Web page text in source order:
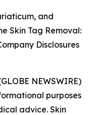
and
Skin Tag Removal:
Disclosures
NEWSWIRE)
purposes
advice. Skin